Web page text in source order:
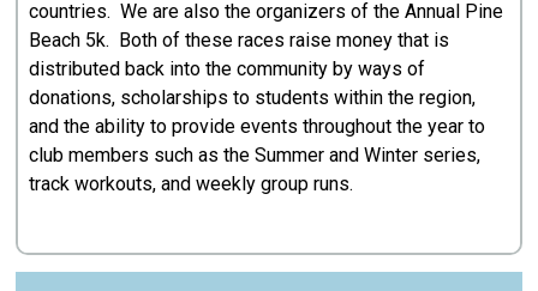
countries. We are also the organizers of the Annual Pine
Beach 5k. Both of these races raise money that is
distributed back into the community by ways of
donations, scholarships to students within the region,
and the ability to provide events throughout the year to
club members such as the Summer and Winter series,
track workouts, and weekly group runs.